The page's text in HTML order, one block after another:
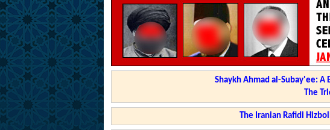
Shaykh Ahmad al-Subay'ee:
The
The Iranian Rafidi